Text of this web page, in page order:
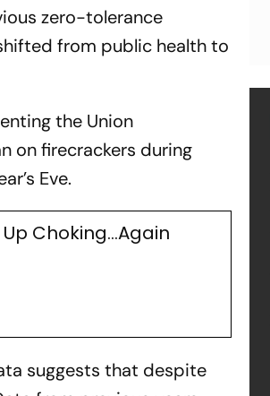
zero-tolerance
from public health to
the Union
on firecrackers during
Eve.
Choking...Again
suggests that despite